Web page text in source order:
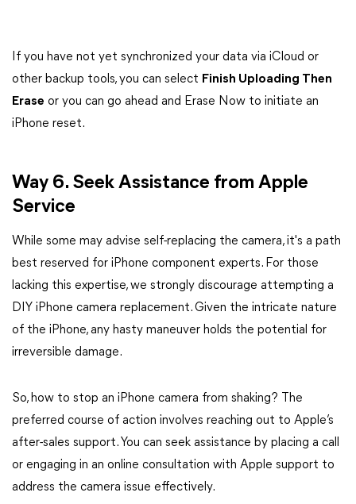
If you have not yet synchronized your data via iCloud or
other backup tools, you can select Finish Uploading Then
Erase or you can go ahead and Erase Now to initiate an
iPhone reset.
Way 6. Seek Assistance from Apple
Service
While some may advise self-replacing the camera, it's a path
best reserved for iPhone component experts. For those
lacking this expertise, we strongly discourage attempting a
DIY iPhone camera replacement. Given the intricate nature
of the iPhone, any hasty maneuver holds the potential for
irreversible damage.
So, how to stop an iPhone camera from shaking? The
preferred course of action involves reaching out to Apple’s
after-sales support. You can seek assistance by placing a call
or engaging in an online consultation with Apple support to
address the camera issue effectively.